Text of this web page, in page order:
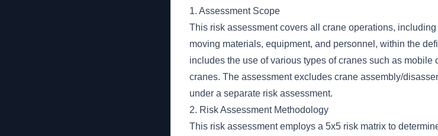
1. Assessment Scope
This risk assessment covers all crane operations,
moving materials, equipment, and personnel, within the
includes the use of various types of cranes such as mobile
cranes. The assessment excludes crane assembly/
under a separate risk assessment.
2. Risk Assessment Methodology
This risk assessment employs a 5x5 risk matrix to